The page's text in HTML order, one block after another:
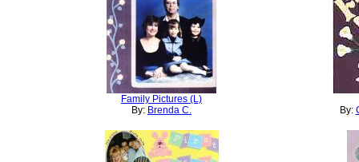
Family Pictures (L)
By: Brenda C. By: